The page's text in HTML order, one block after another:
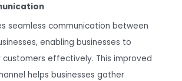
seamless communication between
enabling businesses to
effectively. This improved
helps businesses gather